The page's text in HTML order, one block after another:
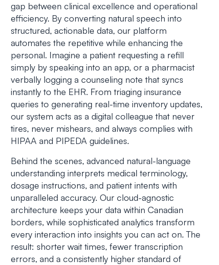
gap between clinical excellence and operational
efficiency. By converting natural speech into
structured, actionable data, our platform
automates the repetitive while enhancing the
personal. Imagine a patient requesting a refill
simply by speaking into an app, or a pharmacist
verbally logging a counseling note that syncs
instantly to the EHR. From triaging insurance
queries to generating real-time inventory updates,
our system acts as a digital colleague that never
tires, never mishears, and always complies with
HIPAA and PIPEDA guidelines.
Behind the scenes, advanced natural-language
understanding interprets medical terminology,
dosage instructions, and patient intents with
unparalleled accuracy. Our cloud-agnostic
architecture keeps your data within Canadian
borders, while sophisticated analytics transform
every interaction into insights you can act on. The
result: shorter wait times, fewer transcription
errors, and a consistently higher standard of